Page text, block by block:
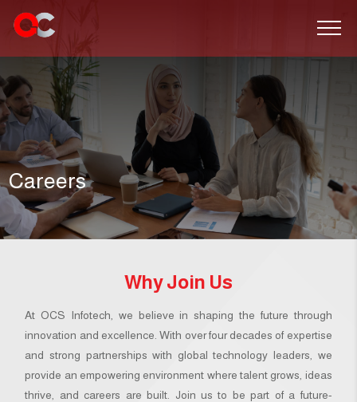
Careers
Why Join Us
At OCS Infotech, we believe in shaping the future through
innovation and excellence. With over four decades of expertise
and strong partnerships with global technology leaders, we
provide an empowering environment where talent grows, ideas
thrive, and careers are built. Join us to be part of a future-